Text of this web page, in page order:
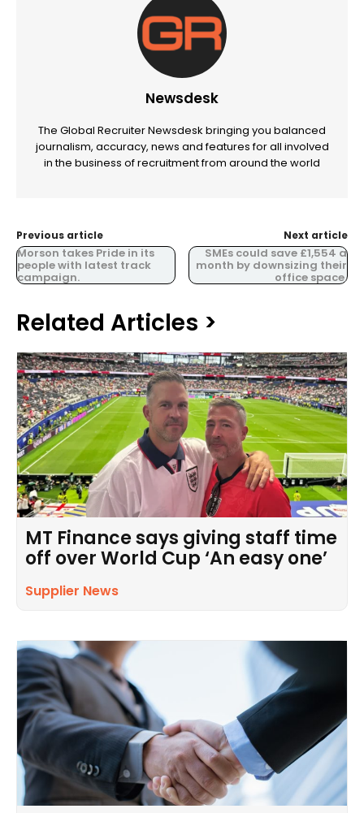
Newsdesk
The Global Recruiter Newsdesk bringing you balanced
journalism, accuracy, news and features for all involved
in the business of recruitment from around the world
Previous article
Morson takes Pride in its
people with latest track
campaign.
Next article
SMEs could save £1,554 a
month by downsizing their
office space.
Related Articles >
MT Finance says giving staff time
off over World Cup ‘An easy one’
Supplier News